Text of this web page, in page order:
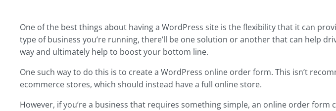
One of the best things about having a WordPress site is the flexibility that it can
type of business you’re running, there’ll be one solution or another that can help
way and ultimately help to boost your bottom line.
One such way to do this is to create a WordPress online order form. This isn’t
ecommerce stores, which should instead have a full online store.
However, if you’re a business that requires something simple, an online order form